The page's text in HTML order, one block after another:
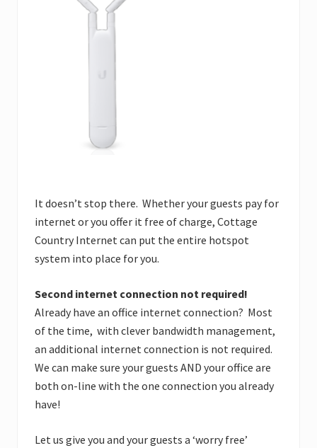
It doesn’t stop there. Whether your guests pay for
internet or you offer it free of charge, Cottage
Country Internet can put the entire hotspot
system into place for you.
Second internet connection not required!
Already have an office internet connection? Most
of the time, with clever bandwidth management,
an additional internet connection is not required.
We can make sure your guests AND your office are
both on-line with the one connection you already
have!
Let us give you and your guests a ‘worry free’